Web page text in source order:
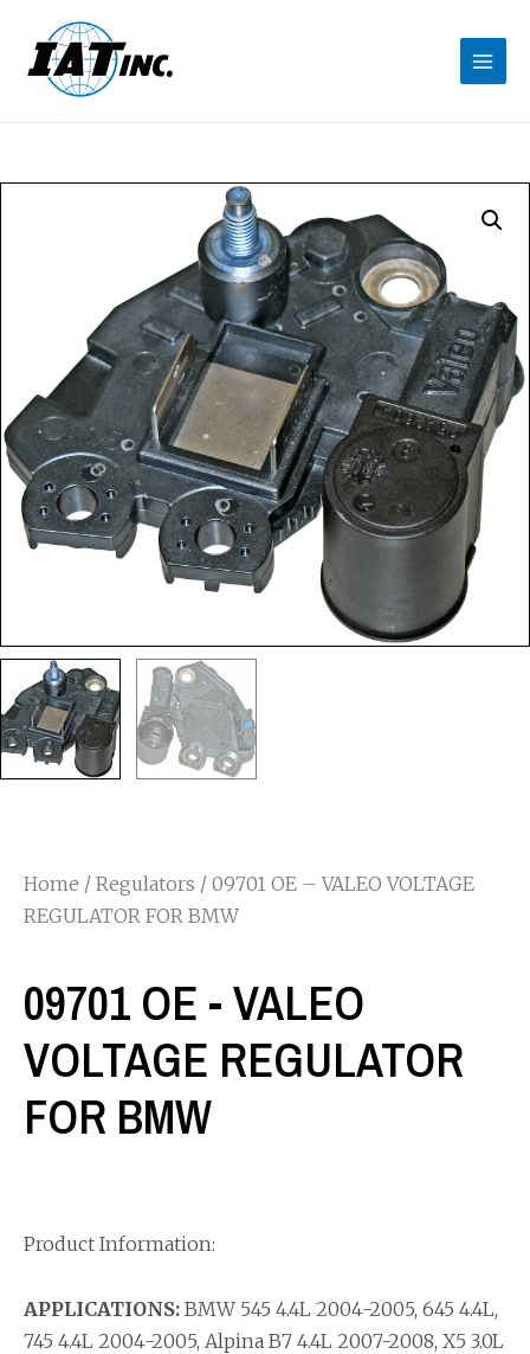
Home / Regulators / 09701 OE – VALEO VOLTAGE
REGULATOR FOR BMW
09701 OE - VALEO
VOLTAGE REGULATOR
FOR BMW
Product Information:
APPLICATIONS: BMW 545 4.4L 2004-2005, 645 4.4L,
745 4.4L 2004-2005, Alpina B7 4.4L 2007-2008, X5 3.0L